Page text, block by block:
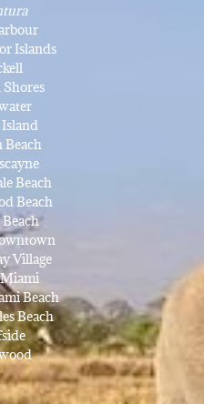
Islands
Shores
Beach
Beach
Beach
Village
Beach
Beach